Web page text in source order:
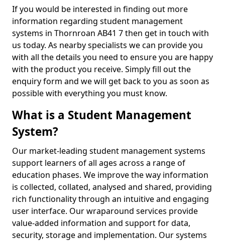
If you would be interested in finding out more
information regarding student management
systems in Thornroan AB41 7 then get in touch with
us today. As nearby specialists we can provide you
with all the details you need to ensure you are happy
with the product you receive. Simply fill out the
enquiry form and we will get back to you as soon as
possible with everything you must know.
What is a Student Management
System?
Our market-leading student management systems
support learners of all ages across a range of
education phases. We improve the way information
is collected, collated, analysed and shared, providing
rich functionality through an intuitive and engaging
user interface. Our wraparound services provide
value-added information and support for data,
security, storage and implementation. Our systems